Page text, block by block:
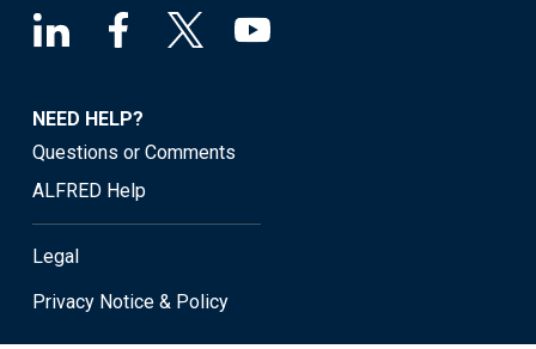
NEED HELP?
Questions or Comments
ALFRED Help
Legal
Privacy Notice & Policy